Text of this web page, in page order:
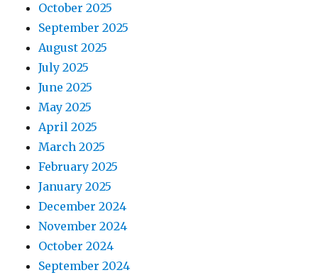
October 2025
September 2025
August 2025
July 2025
June 2025
May 2025
April 2025
March 2025
February 2025
January 2025
December 2024
November 2024
October 2024
September 2024